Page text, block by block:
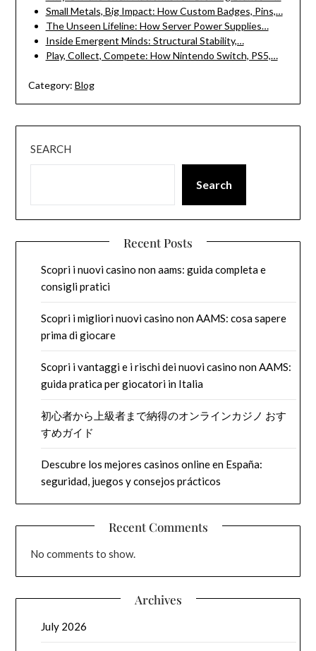
Small Metals, Big Impact: How Custom Badges, Pins,…
The Unseen Lifeline: How Server Power Supplies…
Inside Emergent Minds: Structural Stability,…
Play, Collect, Compete: How Nintendo Switch, PS5,…
Category: Blog
SEARCH
Search
Recent Posts
Scopri i nuovi casino non aams: guida completa e
consigli pratici
Scopri i migliori nuovi casino non AAMS: cosa sapere
prima di giocare
Scopri i vantaggi e i rischi dei nuovi casino non AAMS:
guida pratica per giocatori in Italia
初心者から上級者まで納得のオンラインカジノ おす
すめガイド
Descubre los mejores casinos online en España:
seguridad, juegos y consejos prácticos
Recent Comments
No comments to show.
Archives
July 2026